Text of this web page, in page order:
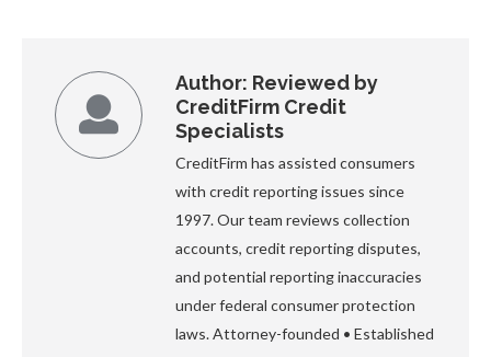
Author: Reviewed by
CreditFirm Credit
Specialists
CreditFirm has assisted consumers
with credit reporting issues since
1997. Our team reviews collection
accounts, credit reporting disputes,
and potential reporting inaccuracies
under federal consumer protection
laws. Attorney-founded • Established